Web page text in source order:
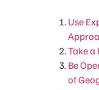
Use
Take
Be
of